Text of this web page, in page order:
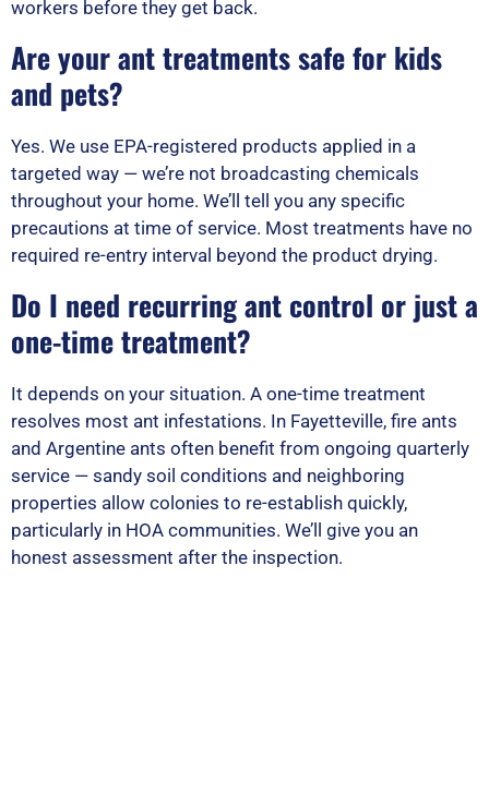
workers before they get back.
Are your ant treatments safe for kids
and pets?
Yes. We use EPA-registered products applied in a
targeted way — we’re not broadcasting chemicals
throughout your home. We’ll tell you any specific
precautions at time of service. Most treatments have no
required re-entry interval beyond the product drying.
Do I need recurring ant control or just a
one-time treatment?
It depends on your situation. A one-time treatment
resolves most ant infestations. In Fayetteville, fire ants
and Argentine ants often benefit from ongoing quarterly
service — sandy soil conditions and neighboring
properties allow colonies to re-establish quickly,
particularly in HOA communities. We’ll give you an
honest assessment after the inspection.